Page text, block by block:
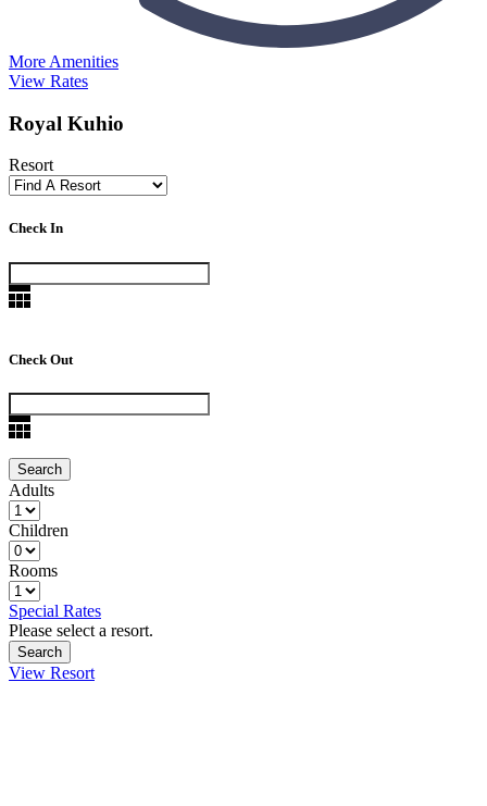
More Amenities
View Rates
Royal Kuhio
Resort
Check In
Check Out
Adults
Children
Rooms
Special Rates
Please select a resort.
View Resort